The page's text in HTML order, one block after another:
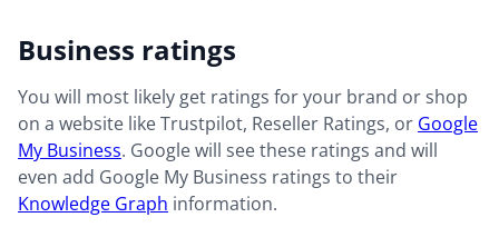
Business ratings
You will most likely get ratings for your brand or shop
on a website like Trustpilot, Reseller Ratings, or Google
My Business. Google will see these ratings and will
even add Google My Business ratings to their
Knowledge Graph information.